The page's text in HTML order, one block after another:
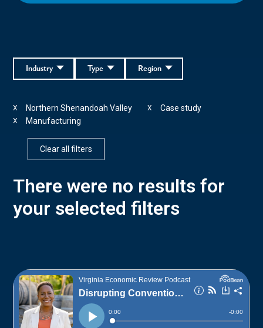
Region
Type
Industry
Northern Shenandoah Valley
X Case study
X
Manufacturing
X
Clear all filters
There were no results for
your selected filters